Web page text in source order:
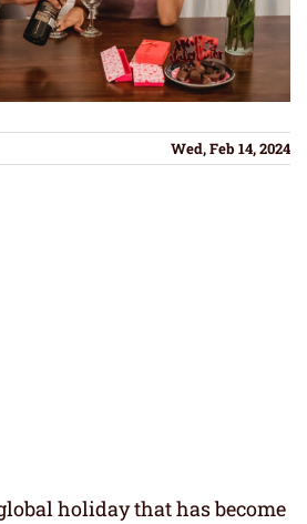
Wed, Feb 14, 2024
holiday that has become